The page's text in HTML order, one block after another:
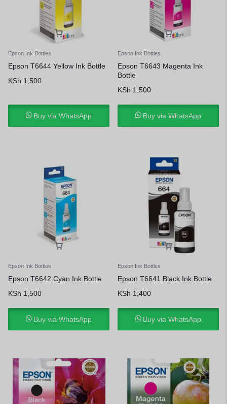
Epson Ink Bottles
Epson T6644 Yellow Ink Bottle
KSh 1,500
Buy via WhatsApp
Epson Ink Bottles
Epson T6643 Magenta Ink
Bottle
KSh 1,500
Buy via WhatsApp
Epson Ink Bottles
Epson T6642 Cyan Ink Bottle
KSh 1,500
Buy via WhatsApp
Epson Ink Bottles
Epson T6641 Black Ink Bottle
KSh 1,400
Buy via WhatsApp